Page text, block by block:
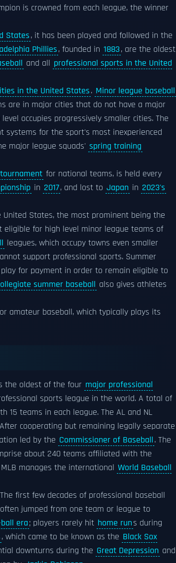
is crowned from each league, the winner
States, it has been played and followed in the
Phillies, founded in 1883, are the oldest
and all professional sports in the United
in the United States. Minor league baseball
are in major cities that do not have a major
occupies progressively smaller cities. The
systems for the sport's most inexperienced
major league squads' spring training
tournament for national teams, is held every
in 2017, and lost to Japan in 2023's
United States, the most prominent being the
eligible for high level minor league teams of
leagues, which occupy towns even smaller
support professional sports. Summer
for payment in order to remain eligible to
summer baseball also gives athletes
amateur baseball, which typically plays its
the oldest of the four major professional
sports league in the world. A total of
15 teams in each league. The AL and NL
cooperating but remaining legally separate
led by the Commissioner of Baseball. The
about 240 teams affiliated with the
MLB manages the international World Baseball
first few decades of professional baseball
jumped from one team or league to
era; players rarely hit home runs during
, which came to be known as the Black Sox
downturns during the Great Depression and